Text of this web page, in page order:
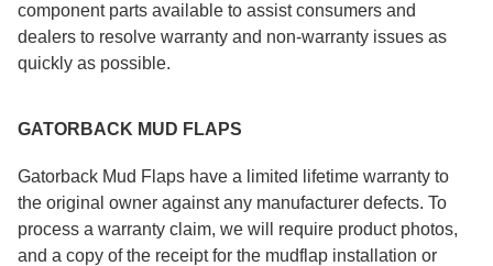
component parts available to assist consumers and
dealers to resolve warranty and non-warranty issues as
quickly as possible.
GATORBACK MUD FLAPS
Gatorback Mud Flaps have a limited lifetime warranty to
the original owner against any manufacturer defects. To
process a warranty claim, we will require product photos,
and a copy of the receipt for the mudflap installation or